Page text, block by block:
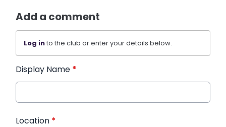
Add a comment
Log into the club or enter your details below.
Display Name *
Location *